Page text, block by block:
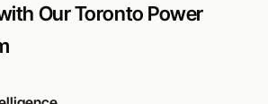
Our Toronto Power